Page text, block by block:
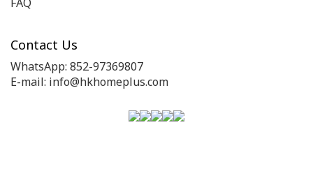
Contact Us
WhatsApp: 852-97369807
E-mail: info@hkhomeplus.com